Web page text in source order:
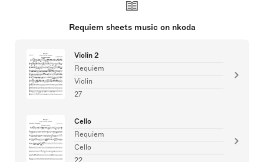
Requiem sheets music on nkoda
Violin 2
Requiem
Violin
27
Cello
Requiem
Cello
22